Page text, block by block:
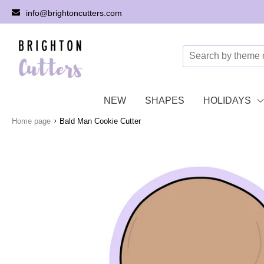
info@brightoncutters.com
NEW SHAPES HOLIDAYS
Home page › Bald Man Cookie Cutter